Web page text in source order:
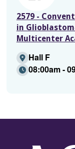
2579 -
in
Multicenter
Hall F
08:00am -